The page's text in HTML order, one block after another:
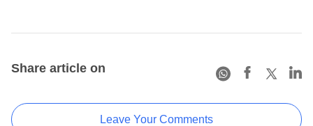
Share article on
Leave Your Comments